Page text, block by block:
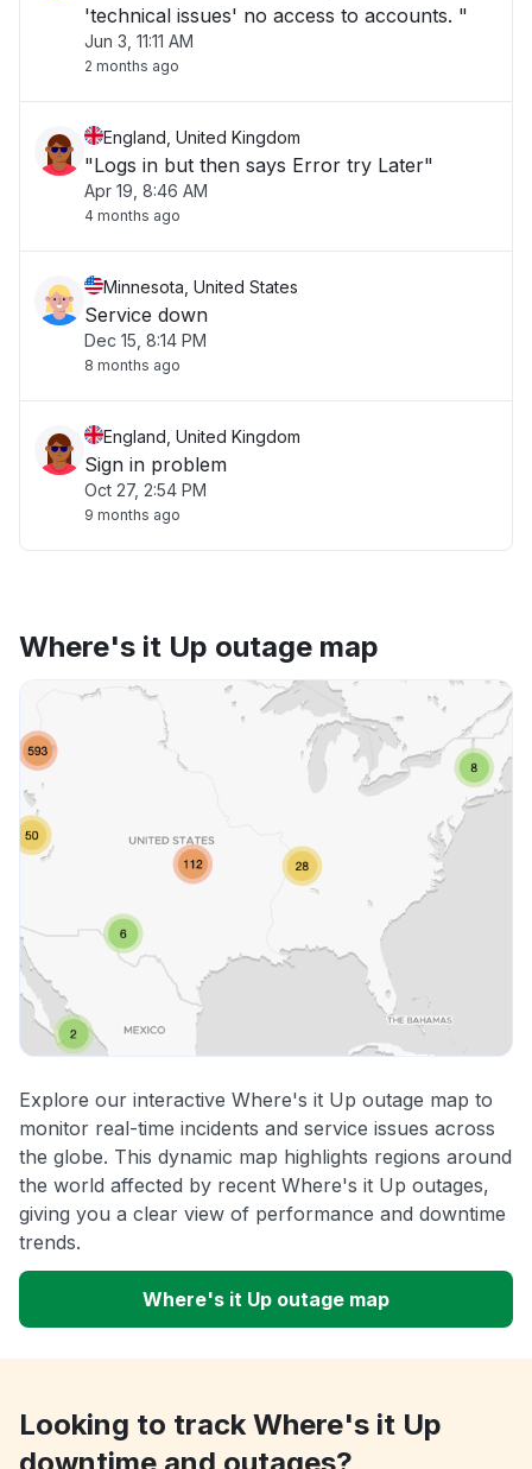
'technical issues' no access to accounts. "
Jun 3, 11:11 AM
2 months ago
England, United Kingdom
"Logs in but then says Error try Later"
Apr 19, 8:46 AM
4 months ago
Minnesota, United States
Service down
Dec 15, 8:14 PM
8 months ago
England, United Kingdom
Sign in problem
Oct 27, 2:54 PM
9 months ago
Where's it Up outage map
Explore our interactive Where's it Up outage map to
monitor real-time incidents and service issues across
the globe. This dynamic map highlights regions around
the world affected by recent Where's it Up outages,
giving you a clear view of performance and downtime
trends.
Where's it Up outage map
Looking to track Where's it Up